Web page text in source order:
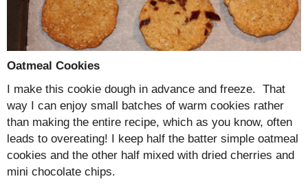
Oatmeal Cookies
I make this cookie dough in advance and freeze. That
way I can enjoy small batches of warm cookies rather
than making the entire recipe, which as you know, often
leads to overeating! I keep half the batter simple oatmeal
cookies and the other half mixed with dried cherries and
mini chocolate chips.